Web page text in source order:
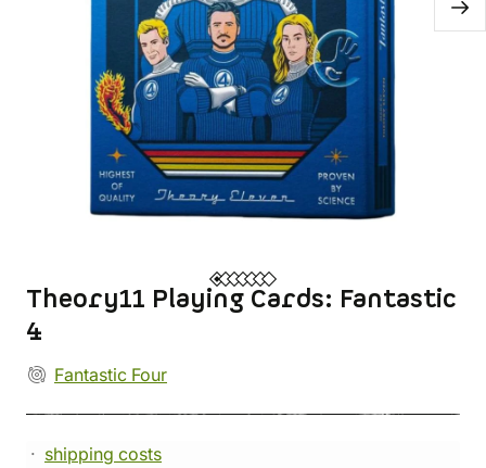
Theory11 Playing Cards: Fantastic
4
Fantastic Four
shipping costs